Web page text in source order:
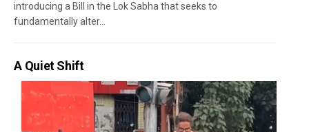
introducing a Bill in the Lok Sabha that seeks to
fundamentally alter...
A Quiet Shift